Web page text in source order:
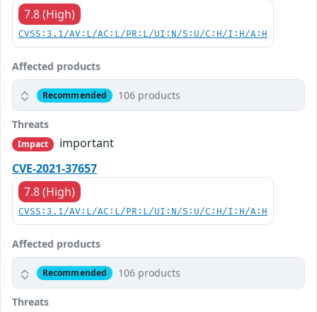
7.8 (High)
CVSS:3.1/AV:L/AC:L/PR:L/UI:N/S:U/C:H/I:H/A:H
Affected products
Recommended 106 products
Threats
Impact
important
CVE-2021-37657
7.8 (High)
CVSS:3.1/AV:L/AC:L/PR:L/UI:N/S:U/C:H/I:H/A:H
Affected products
Recommended 106 products
Threats